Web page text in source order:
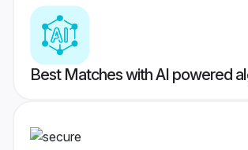
Best Matches with AI powered